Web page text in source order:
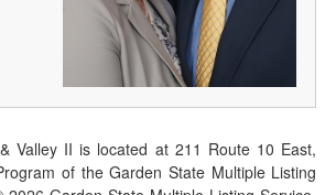
Valley II is located at 211 Route 10 East,
of the Garden State Multiple Listing